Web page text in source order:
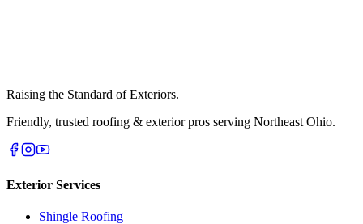
Raising the Standard of Exteriors.
Friendly, trusted roofing & exterior pros serving Northeast Ohio.
Exterior Services
Shingle Roofing